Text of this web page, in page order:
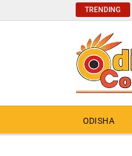
TRENDING
ODISHA